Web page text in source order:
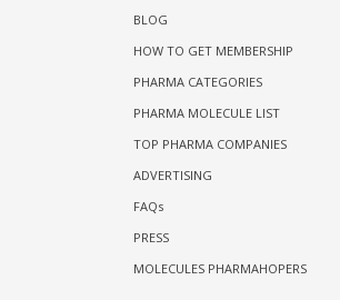
BLOG
HOW TO GET MEMBERSHIP
PHARMA CATEGORIES
PHARMA MOLECULE LIST
TOP PHARMA COMPANIES
ADVERTISING
FAQs
PRESS
MOLECULES PHARMAHOPERS